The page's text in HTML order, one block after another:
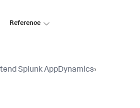
Reference
Splunk AppDynamics›